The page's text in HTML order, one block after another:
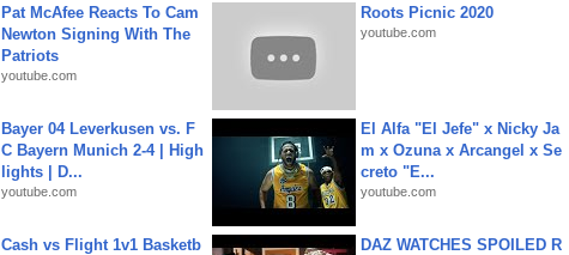
Pat McAfee Reacts To Cam
Newton Signing With The
Patriots
youtube.com
Roots Picnic 2020
youtube.com
Bayer 04 Leverkusen vs. F
C Bayern Munich 2-4 | High
lights | D...
youtube.com
El Alfa "El Jefe" x Nicky Ja
m x Ozuna x Arcangel x Se
creto "E...
youtube.com
Cash vs Flight 1v1 Basketb
DAZ WATCHES SPOILED R